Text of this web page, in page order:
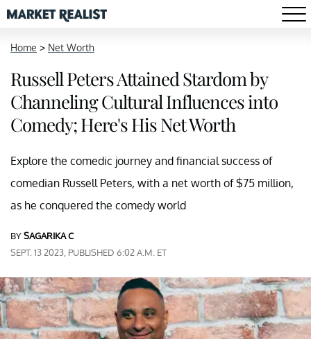
Home > Net Worth
Russell Peters Attained Stardom by
Channeling Cultural Influences into
Comedy; Here's His Net Worth
Explore the comedic journey and financial success of
comedian Russell Peters, with a net worth of $75 million,
as he conquered the comedy world
BYSAGARIKA C
SEPT. 13 2023, PUBLISHED 6:02 A.M. ET